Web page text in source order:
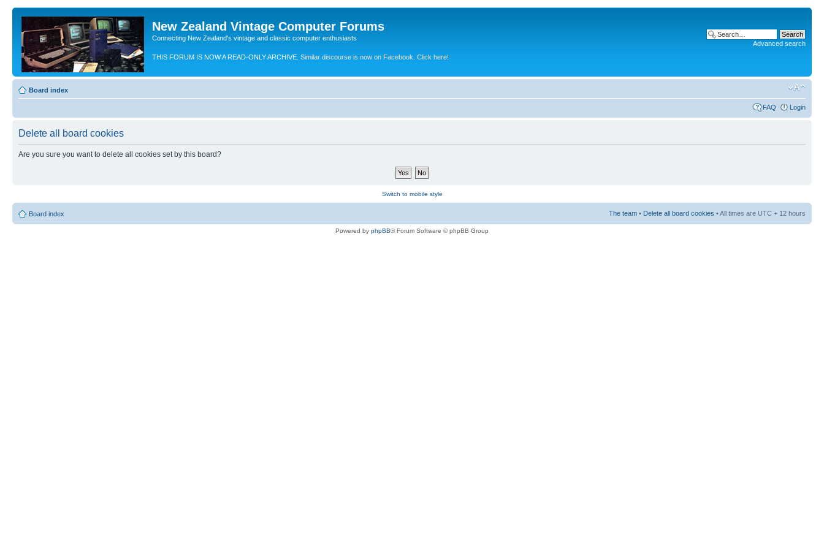
New Zealand Vintage Computer Forums
Connecting New Zealand's vintage and classic computer enthusiasts
THIS FORUM IS NOW A READ-ONLY ARCHIVE. Similar discourse is now on Facebook. Click here!
Advanced search
Board index
FAQ Login
Delete all board cookies
Are you sure you want to delete all cookies set by this board?
Switch to mobile style
Board index The team • Delete all board cookies • All times are UTC + 12 hours
Powered by phpBB® Forum Software © phpBB Group